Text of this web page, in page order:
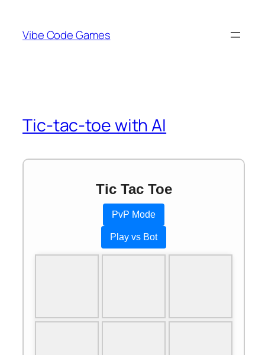
content
Vibe Code Games
Tic-tac-toe with AI